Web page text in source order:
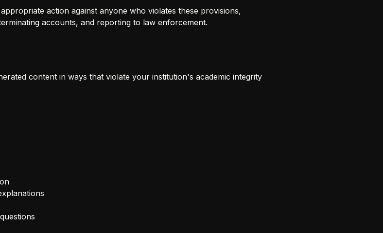
action against anyone who violates these provisions,
accounts, and reporting to law enforcement.
content in ways that violate your institution's academic integrity